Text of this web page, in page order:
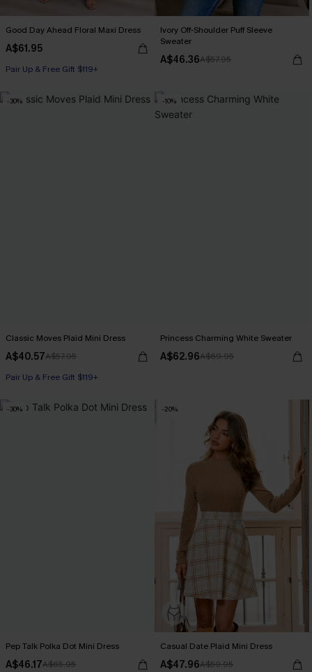
Good Day Ahead Floral Maxi Dress
A$61.95
Pair Up & Free Gift $119+
Ivory Off-Shoulder Puff Sleeve
Sweater
A$46.36A$57.95
-30%
Classic Moves Plaid Mini Dress
A$40.57A$57.95
Pair Up & Free Gift $119+
-10%
Princess Charming White Sweater
A$62.96A$69.95
-30%
Pep Talk Polka Dot Mini Dress
A$46.17A$65.95
-20%
Casual Date Plaid Mini Dress
A$47.96A$59.95